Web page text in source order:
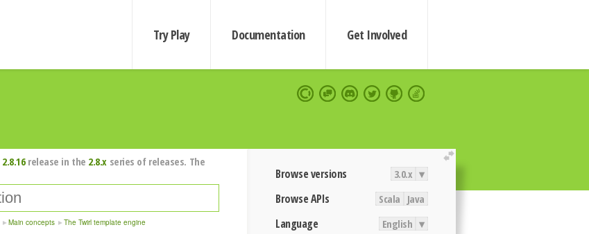
Try Play Documentation Get Involved
extend
Browse versions 3.0.x ▾
Browse APIs Scala Java
Language English ▾
2.8.16release in the 2.8.xseries of releases. The
Main concepts The Twirl template engine